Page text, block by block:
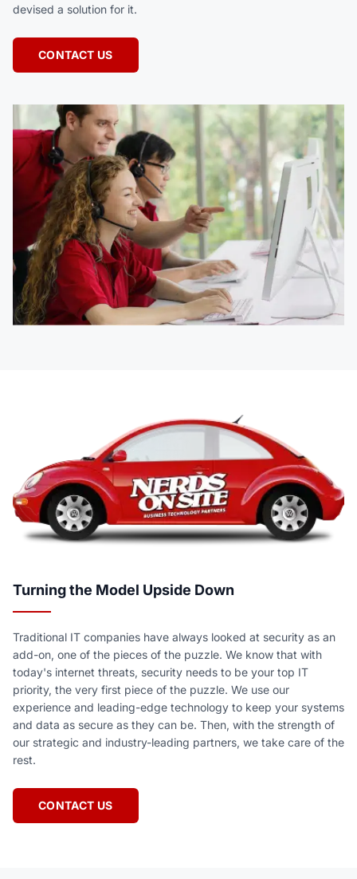
devised a solution for it.
CONTACT US
Turning the Model Upside Down
Traditional IT companies have always looked at security as an
add-on, one of the pieces of the puzzle. We know that with
today's internet threats, security needs to be your top IT
priority, the very first piece of the puzzle. We use our
experience and leading-edge technology to keep your systems
and data as secure as they can be. Then, with the strength of
our strategic and industry-leading partners, we take care of the
rest.
CONTACT US